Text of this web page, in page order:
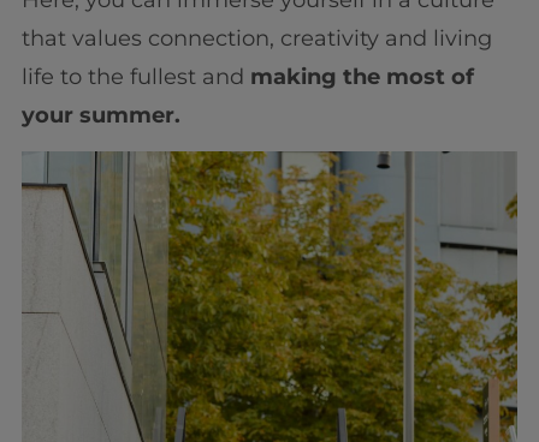
that values connection, creativity and living
life to the fullest and making the most of
your summer.